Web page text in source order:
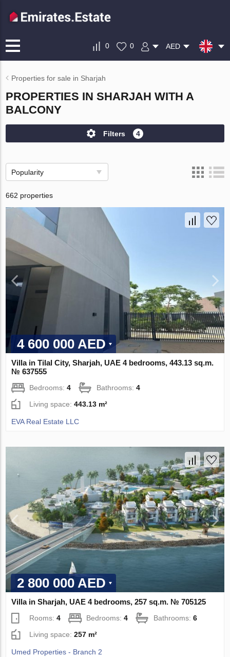
0 0 AED
Properties for sale in Sharjah
PROPERTIES IN SHARJAH WITH A
BALCONY
Filters 4
Popularity
662 properties
4 600 000 AED
Villa in Tilal City, Sharjah, UAE 4 bedrooms, 443.13 sq.m.
№ 637555
Bedrooms:4 Bathrooms:4
Living space:443.13 m²
EVA Real Estate LLC
2 800 000 AED
Villa in Sharjah, UAE 4 bedrooms, 257 sq.m. № 705125
Rooms:4 Bedrooms:4 Bathrooms:6
Living space:257 m²
Umed Properties - Branch 2